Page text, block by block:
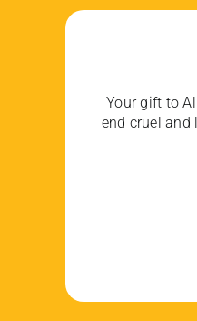
Your gift to
end cruel and